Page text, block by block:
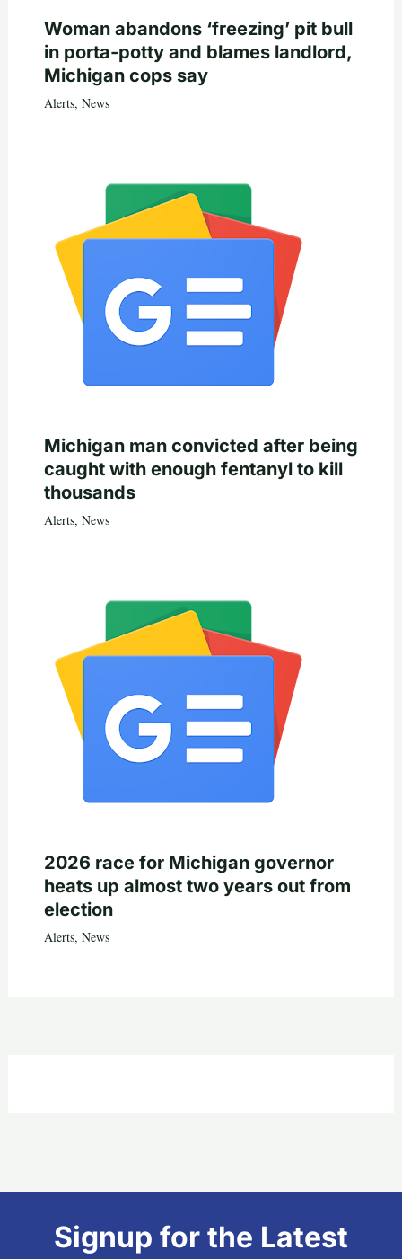
Woman abandons ‘freezing’ pit bull
in porta-potty and blames landlord,
Michigan cops say
Alerts, News
Michigan man convicted after being
caught with enough fentanyl to kill
thousands
Alerts, News
2026 race for Michigan governor
heats up almost two years out from
election
Alerts, News
Signup for the Latest